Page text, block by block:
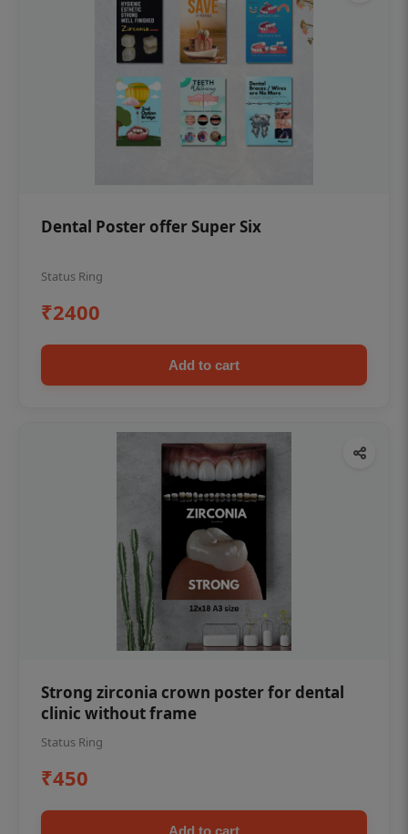
Dental Poster offer Super Six
Status Ring
₹2400
Add to cart
Strong zirconia crown poster for dental
clinic without frame
Status Ring
₹450
Add to cart